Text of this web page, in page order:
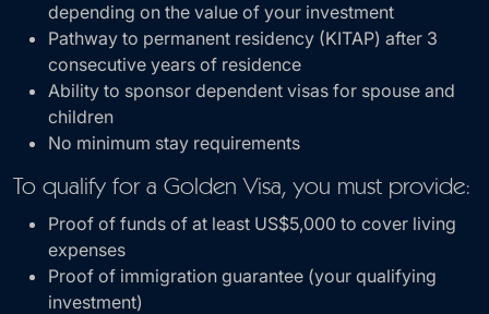
depending on the value of your investment
Pathway to permanent residency (KITAP) after 3
consecutive years of residence
Ability to sponsor dependent visas for spouse and
children
No minimum stay requirements
To qualify for a Golden Visa, you must provide:
Proof of funds of at least US$5,000 to cover living
expenses
Proof of immigration guarantee (your qualifying
investment)